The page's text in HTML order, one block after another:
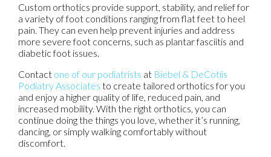
Custom orthotics provide support, stability, and relief for
a variety of foot conditions ranging from flat feet to heel
pain. They can even help prevent injuries and address
more severe foot concerns, such as plantar fasciitis and
diabetic foot issues.
Contact one of our podiatrists at Biebel & DeCotiis
Podiatry Associates to create tailored orthotics for you
and enjoy a higher quality of life, reduced pain, and
increased mobility. With the right orthotics, you can
continue doing the things you love, whether it’s running,
dancing, or simply walking comfortably without
discomfort.